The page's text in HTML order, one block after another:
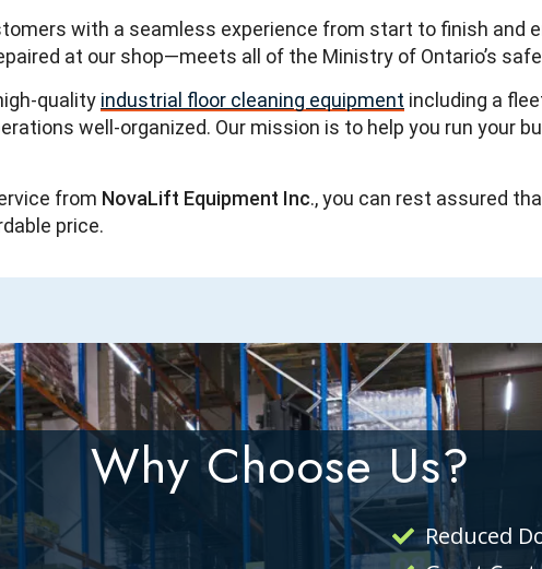
with a seamless experience from start to finish and
at our shop—meets all of the Ministry of Ontario’s
quality industrial floor cleaning equipment including a
well-organized. Our mission is to help you run your
from NovaLift Equipment Inc., you can rest assured
price.
Why Choose Us?
Reduced